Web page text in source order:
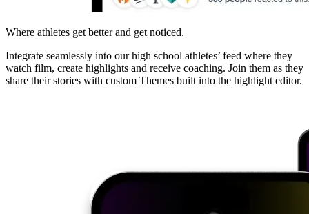
Where athletes get better and get noticed.
Integrate seamlessly into our high school athletes’ feed where they
watch film, create highlights and receive coaching. Join them as they
share their stories with custom Themes built into the highlight editor.